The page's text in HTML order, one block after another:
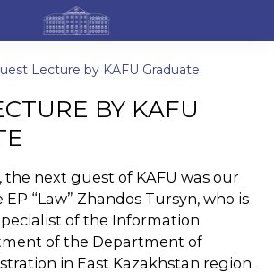
Lecture by KAFU Graduate
BY KAFU
the next guest of KAFU was our
“Law” Zhandos Tursyn, who is
of the Information
of the Department of
in East Kazakhstan region.